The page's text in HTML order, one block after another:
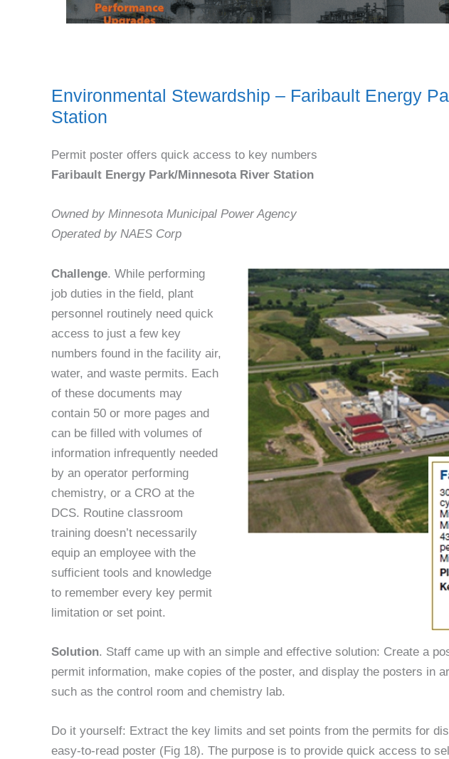
Environmental Stewardship – Faribault Energy
Station
Permit poster offers quick access to key numbers
Faribault Energy Park/Minnesota River Station
Owned by Minnesota Municipal Power Agency
Operated by NAES Corp
Challenge. While performing
job duties in the field, plant
personnel routinely need quick
access to just a few key
numbers found in the facility air,
water, and waste permits. Each
of these documents may
contain 50 or more pages and
can be filled with volumes of
information infrequently needed
by an operator performing
chemistry, or a CRO at the
DCS. Routine classroom
training doesn’t necessarily
equip an employee with the
sufficient tools and knowledge
to remember every key permit
limitation or set point.
Solution. Staff came up with an simple and effective solution: Create a
permit information, make copies of the poster, and display the posters in
such as the control room and chemistry lab.
Do it yourself: Extract the key limits and set points from the permits for
easy-to-read poster (Fig 18). The purpose is to provide quick access to